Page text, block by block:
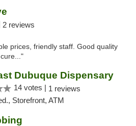
2 reviews
prices, friendly staff. Good quality
Dubuque Dispensary
14 votes | 1 reviews
Storefront, ATM